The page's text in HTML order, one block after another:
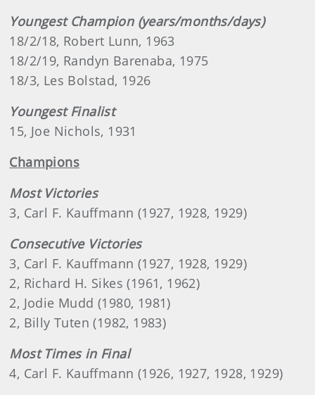
Youngest Champion (years/months/days)
18/2/18, Robert Lunn, 1963
18/2/19, Randyn Barenaba, 1975
18/3, Les Bolstad, 1926
Youngest Finalist
15, Joe Nichols, 1931
Champions
Most Victories
3, Carl F. Kauffmann (1927, 1928, 1929)
Consecutive Victories
3, Carl F. Kauffmann (1927, 1928, 1929)
2, Richard H. Sikes (1961, 1962)
2, Jodie Mudd (1980, 1981)
2, Billy Tuten (1982, 1983)
Most Times in Final
4, Carl F. Kauffmann (1926, 1927, 1928, 1929)